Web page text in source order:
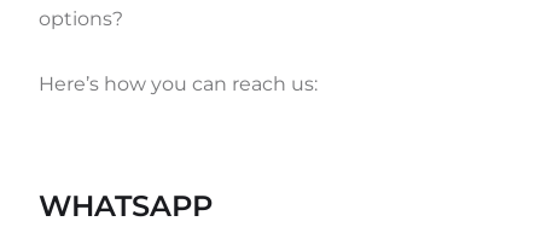
options?
Here’s how you can reach us:
WHATSAPP